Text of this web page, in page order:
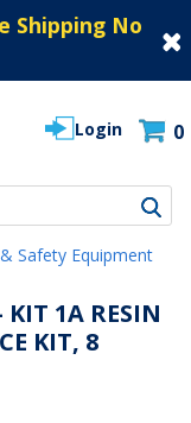
Shipping No
Login 0
Safety Equipment
1A RESIN
KIT, 8